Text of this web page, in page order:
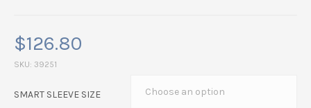
$126.80
SKU: 39251
SMART SLEEVE SIZE